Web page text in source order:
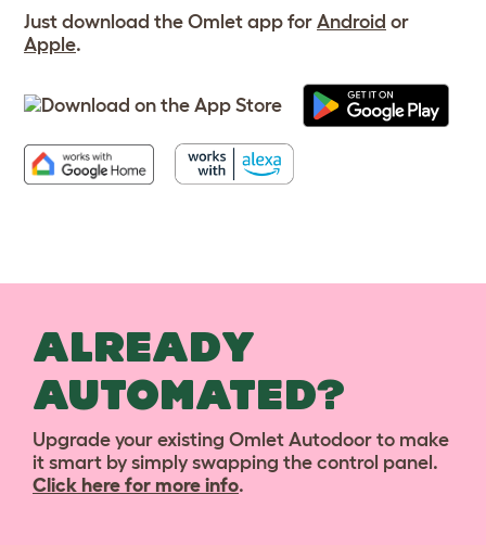
Just download the Omlet app for Android or
Apple.
ALREADY
AUTOMATED?
Upgrade your existing Omlet Autodoor to make
it smart by simply swapping the control panel.
Click here for more info.